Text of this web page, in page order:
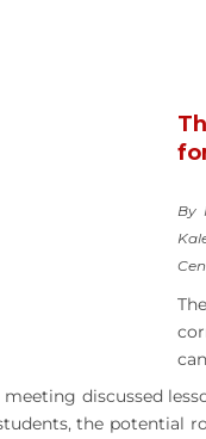
By
meeting discussed
the potential